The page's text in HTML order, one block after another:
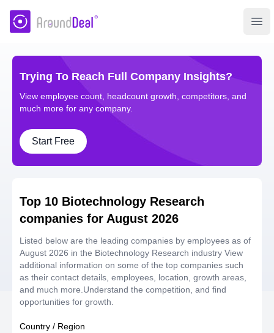
AroundDeal Insight
Trying To Reach Full Company Insights?
View employee count, headcount growth, competitors, and
much more for any company.
Start Free
Top 10 Biotechnology Research
companies for August 2026
Listed below are the leading companies by employees as of
August 2026 in the Biotechnology Research industry View
additional information on some of the top companies such
as their contact details, employees, location, growth areas,
and much more.Understand the competition, and find
opportunities for growth.
Country / Region